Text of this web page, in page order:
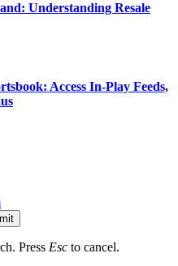
Understanding Resale
Access In-Play Feeds,
Press Esc to cancel.